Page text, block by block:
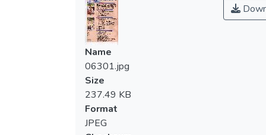
Name
06301.jpg
Size
237.49 KB
Format
JPEG